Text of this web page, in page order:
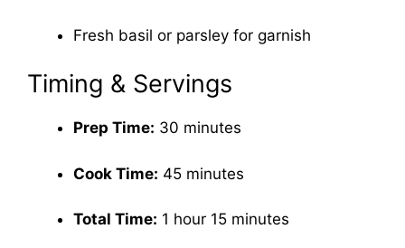
Fresh basil or parsley for garnish
Timing & Servings
Prep Time: 30 minutes
Cook Time: 45 minutes
Total Time: 1 hour 15 minutes